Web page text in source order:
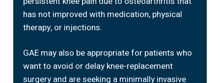
has not improved with medication, physical
therapy, or injections.
GAE may also be appropriate for patients who
want to avoid or delay knee-replacement
surgery and are seeking a minimally invasive